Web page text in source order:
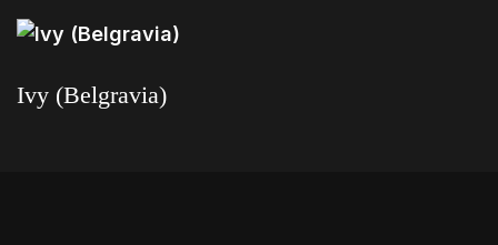
Ivy (Belgravia)